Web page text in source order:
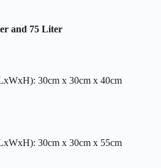
and 75 Liter
30cm x 30cm x 40cm
30cm x 30cm x 55cm